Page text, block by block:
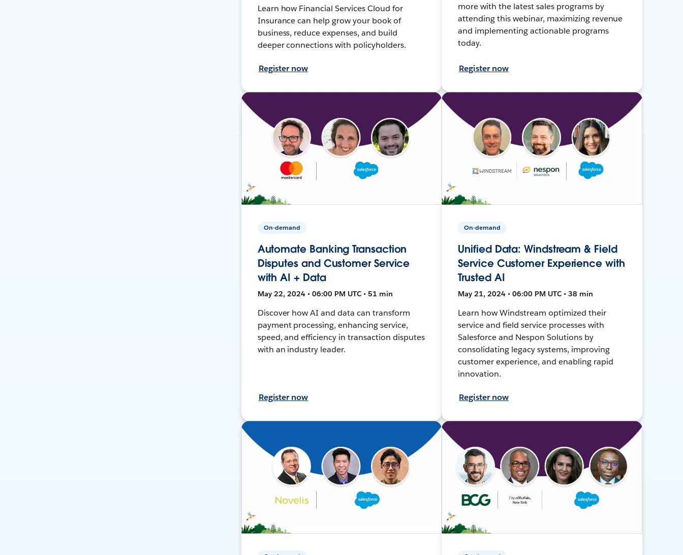
Learn how Financial Services Cloud for
Insurance can help grow your book of
business, reduce expenses, and build
deeper connections with policyholders.
Register now
more with the latest sales programs by
attending this webinar, maximizing revenue
and implementing actionable programs
today.
Register now
On-demand
Automate Banking Transaction
Disputes and Customer Service
with AI + Data
May 22, 2024 • 06:00 PM UTC • 51 min
Discover how AI and data can transform
payment processing, enhancing service,
speed, and efficiency in transaction disputes
with an industry leader.
Register now
On-demand
Unified Data: Windstream & Field
Service Customer Experience with
Trusted AI
May 21, 2024 • 06:00 PM UTC • 38 min
Learn how Windstream optimized their
service and field service processes with
Salesforce and Nespon Solutions by
consolidating legacy systems, improving
customer experience, and enabling rapid
innovation.
Register now